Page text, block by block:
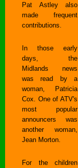
Pat Astley also
made frequent
contributions.
In those early
days, the
Midlands news
was read by a
woman, Patricia
Cox. One of ATV's
most popular
announcers was
another woman,
Jean Morton.
For the children